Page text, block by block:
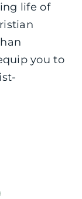
life of
you to